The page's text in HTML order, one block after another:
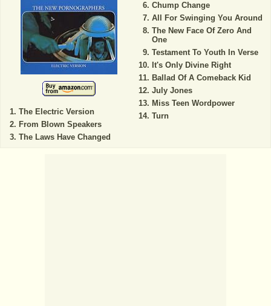
The Electric Version
From Blown Speakers
The Laws Have Changed
Chump Change
All For Swinging You Around
The New Face Of Zero And
One
Testament To Youth In Verse
It's Only Divine Right
Ballad Of A Comeback Kid
July Jones
Miss Teen Wordpower
Turn